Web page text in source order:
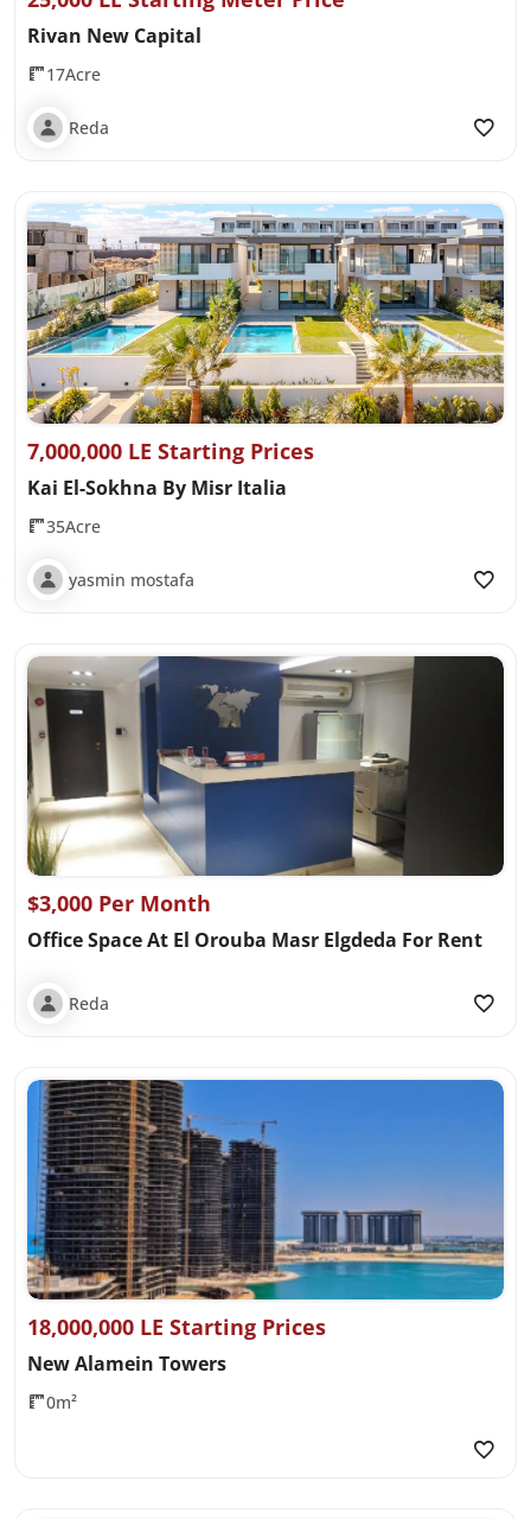
Rivan New Capital
17Acre
Reda
7,000,000 LE Starting Prices
Kai El-Sokhna By Misr Italia
35Acre
yasmin mostafa
$3,000 Per Month
Office Space At El Orouba Masr Elgdeda For Rent
Reda
18,000,000 LE Starting Prices
New Alamein Towers
0m²